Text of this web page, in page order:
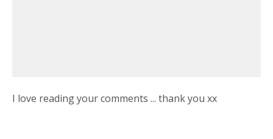
I love reading your comments ... thank you xx